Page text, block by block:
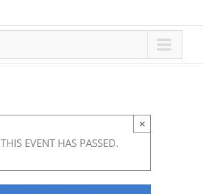
THIS EVENT HAS PASSED.
×